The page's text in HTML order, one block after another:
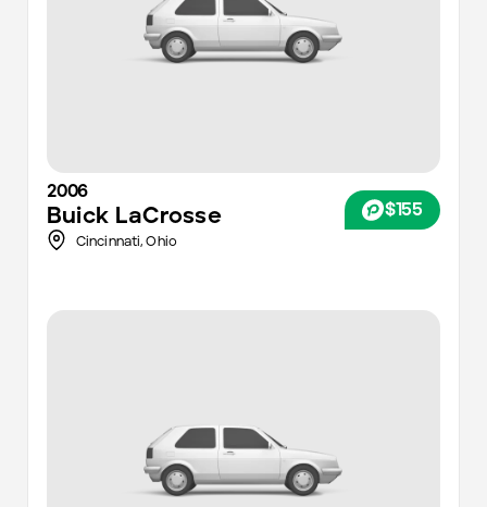
2006
Buick LaCrosse $155
Cincinnati,Ohio